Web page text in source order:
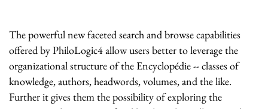
The powerful new faceted search and browse capabilities
offered by PhiloLogic4 allow users better to leverage the
organizational structure of the Encyclopédie -- classes of
knowledge, authors, headwords, volumes, and the like.
Further it gives them the possibility of exploring the